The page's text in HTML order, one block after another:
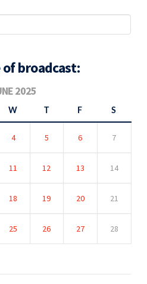
broadcast:
2025
W F S
4 5 6 7
11 12 13 14
18 19 20 21
25 26 27 28